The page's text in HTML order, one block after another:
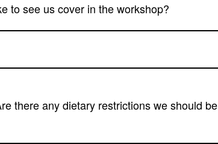
to see us cover in the workshop?
there any dietary restrictions we should be